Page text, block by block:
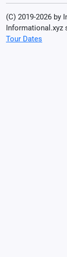
(C) 2019-2026 by
Informational.xyz
Tour Dates